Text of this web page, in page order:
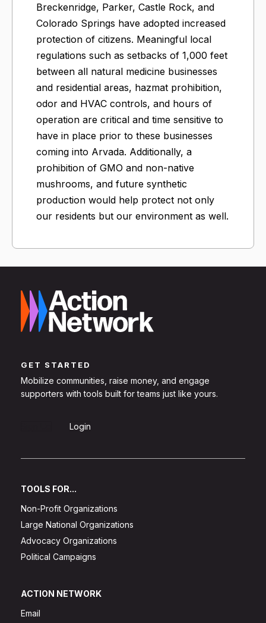
Breckenridge, Parker, Castle Rock, and
Colorado Springs have adopted increased
protection of citizens. Meaningful local
regulations such as setbacks of 1,000 feet
between all natural medicine businesses
and residential areas, hazmat prohibition,
odor and HVAC controls, and hours of
operation are critical and time sensitive to
have in place prior to these businesses
coming into Arvada. Additionally, a
prohibition of GMO and non-native
mushrooms, and future synthetic
production would help protect not only
our residents but our environment as well.
GET STARTED
Mobilize communities, raise money, and engage
supporters with tools built for teams just like yours.
Login
TOOLS FOR...
Non-Profit Organizations
Large National Organizations
Advocacy Organizations
Political Campaigns
ACTION NETWORK
Email